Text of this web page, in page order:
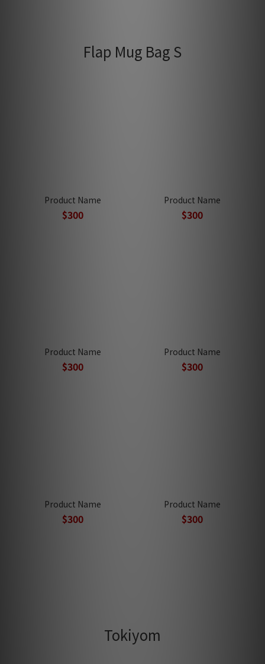
Flap Mug Bag S
Product Name
$300
Product Name
$300
Product Name
$300
Product Name
$300
Product Name
$300
Product Name
$300
Tokiyom